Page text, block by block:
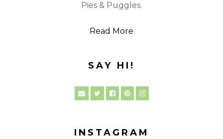
Pies & Puggles.
Read More
SAY HI!
INSTAGRAM